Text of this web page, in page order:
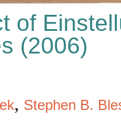
of
(2006)
, Stephen B.